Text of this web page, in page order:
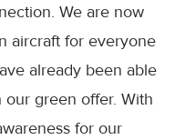
We are now
aircraft for everyone
already been able
green offer. With
for our